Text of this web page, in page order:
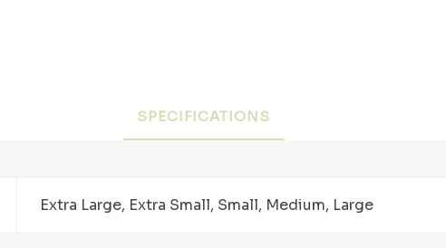
SPECIFICATIONS
Extra Large, Extra Small, Small, Medium, Large